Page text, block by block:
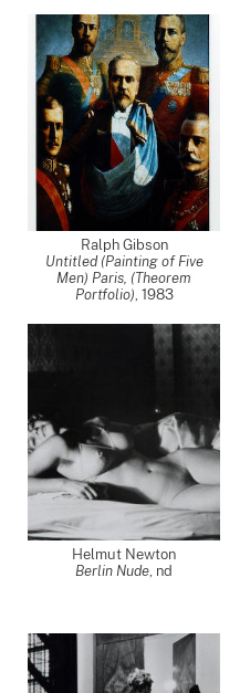
;
Ralph Gibson
Untitled (Painting of Five
Men) Paris, (Theorem
Portfolio), 1983
Helmut Newton
Berlin Nude, nd